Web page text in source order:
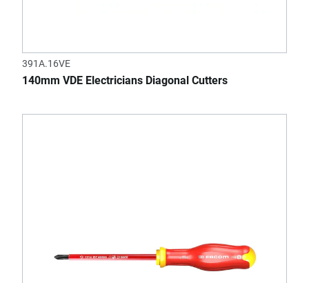
391A.16VE
140mm VDE Electricians Diagonal Cutters